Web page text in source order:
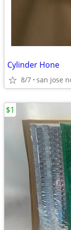
Cylinder Hone
8/7 san jose
$1